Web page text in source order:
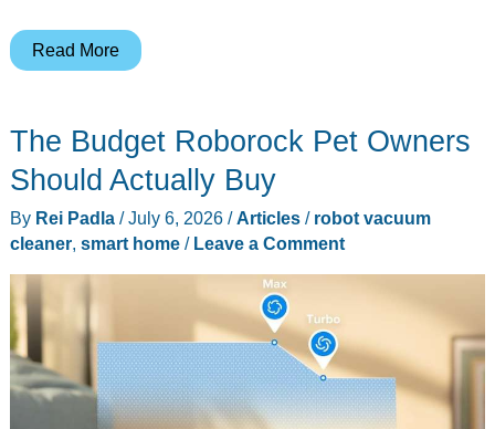
This
Input
Device
the
Mouse
Pad
Entirely
Read More
The Budget Roborock Pet Owners
Should Actually Buy
By Rei Padla /July 6, 2026 /Articles/ robot vacuum
cleaner, smart home/ Leave a Comment